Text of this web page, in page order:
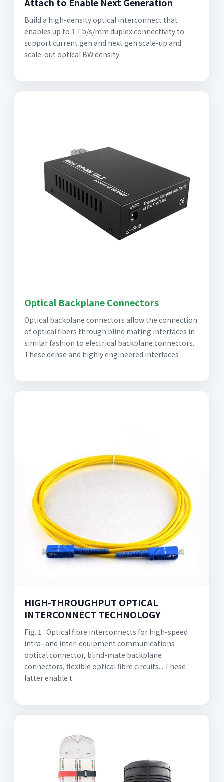
Build a high-density optical interconnect that
enables up to 1 Tb/s/mm duplex connectivity to
support current gen and next gen scale-up and
scale-out optical BW density
Optical Backplane Connectors
Optical backplane connectors allow the connection
of optical fibers through blind mating interfaces in
similar fashion to electrical backplane connectors.
These dense and highly engineered interfaces
HIGH-THROUGHPUT OPTICAL
INTERCONNECT TECHNOLOGY
Fig. 1 : Optical fibre interconnects for high-speed
intra- and inter-equipment communications
optical connector, blind-mate backplane
connectors, flexible optical fibre circuits... These
latter enable t